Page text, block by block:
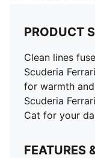
PRODUCT
Clean lines
Scuderia
for warmth
Scuderia
Cat for your
FEATURES